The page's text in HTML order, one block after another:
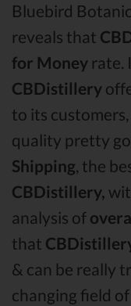
Bluebird
reveals that
for Money rate.
CBDistillery
to its
quality pretty
Shipping, the
CBDistillery,
analysis of
that
& can be really
changing field of